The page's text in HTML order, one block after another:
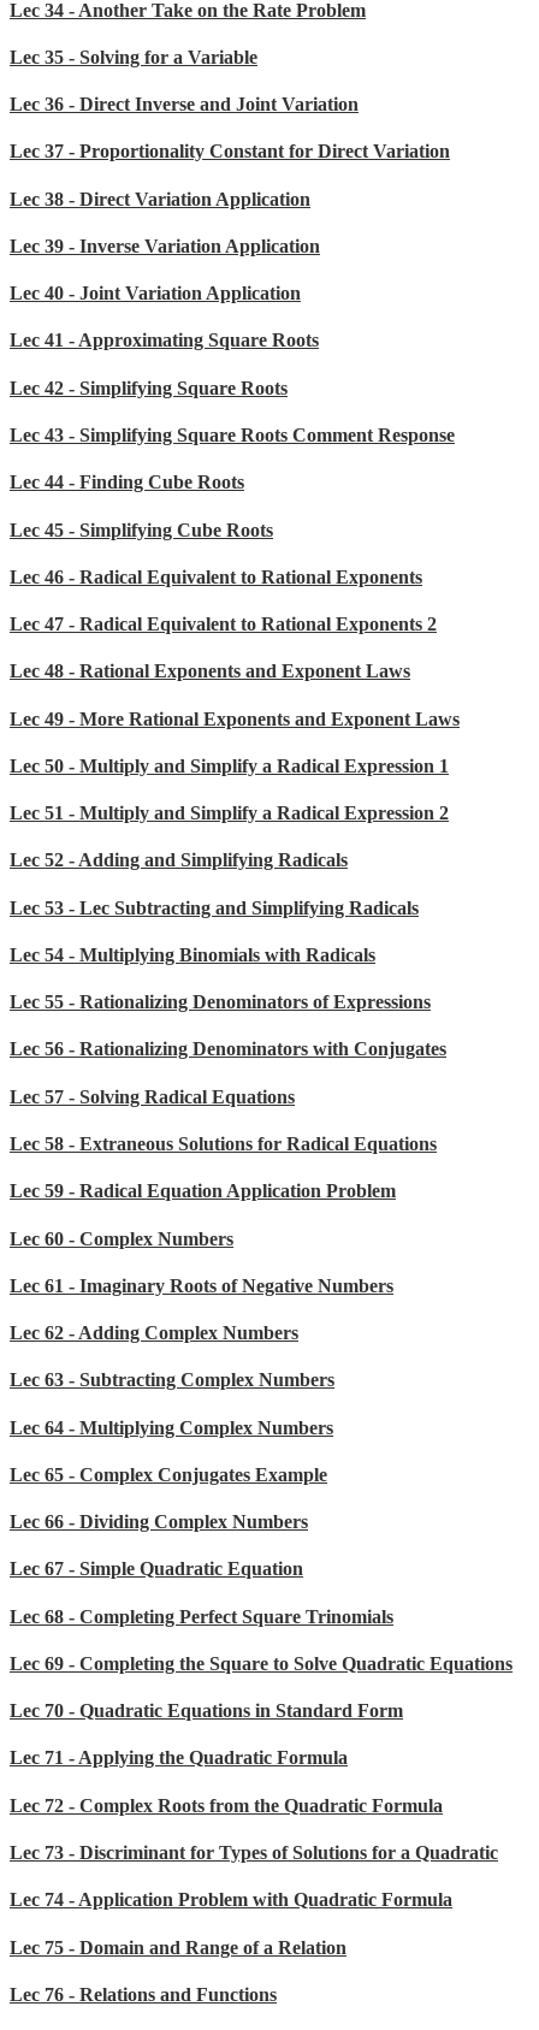
Lec 34 - Another Take on the Rate Problem
Lec 35 - Solving for a Variable
Lec 36 - Direct Inverse and Joint Variation
Lec 37 - Proportionality Constant for Direct Variation
Lec 38 - Direct Variation Application
Lec 39 - Inverse Variation Application
Lec 40 - Joint Variation Application
Lec 41 - Approximating Square Roots
Lec 42 - Simplifying Square Roots
Lec 43 - Simplifying Square Roots Comment Response
Lec 44 - Finding Cube Roots
Lec 45 - Simplifying Cube Roots
Lec 46 - Radical Equivalent to Rational Exponents
Lec 47 - Radical Equivalent to Rational Exponents 2
Lec 48 - Rational Exponents and Exponent Laws
Lec 49 - More Rational Exponents and Exponent Laws
Lec 50 - Multiply and Simplify a Radical Expression 1
Lec 51 - Multiply and Simplify a Radical Expression 2
Lec 52 - Adding and Simplifying Radicals
Lec 53 - Lec Subtracting and Simplifying Radicals
Lec 54 - Multiplying Binomials with Radicals
Lec 55 - Rationalizing Denominators of Expressions
Lec 56 - Rationalizing Denominators with Conjugates
Lec 57 - Solving Radical Equations
Lec 58 - Extraneous Solutions for Radical Equations
Lec 59 - Radical Equation Application Problem
Lec 60 - Complex Numbers
Lec 61 - Imaginary Roots of Negative Numbers
Lec 62 - Adding Complex Numbers
Lec 63 - Subtracting Complex Numbers
Lec 64 - Multiplying Complex Numbers
Lec 65 - Complex Conjugates Example
Lec 66 - Dividing Complex Numbers
Lec 67 - Simple Quadratic Equation
Lec 68 - Completing Perfect Square Trinomials
Lec 69 - Completing the Square to Solve Quadratic Equations
Lec 70 - Quadratic Equations in Standard Form
Lec 71 - Applying the Quadratic Formula
Lec 72 - Complex Roots from the Quadratic Formula
Lec 73 - Discriminant for Types of Solutions for a Quadratic
Lec 74 - Application Problem with Quadratic Formula
Lec 75 - Domain and Range of a Relation
Lec 76 - Relations and Functions